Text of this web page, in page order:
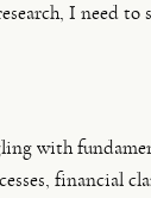
I need to
with
financial